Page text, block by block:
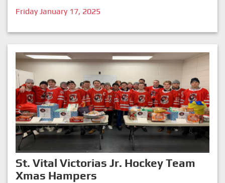
Friday January 17, 2025
St. Vital Victorias Jr. Hockey Team
Xmas Hampers